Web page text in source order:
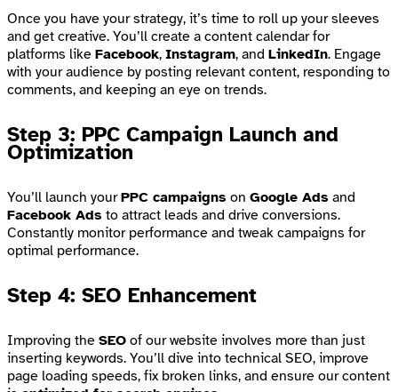
Once you have your strategy, it’s time to roll up your sleeves
and get creative. You’ll create a content calendar for
platforms like Facebook, Instagram, and LinkedIn. Engage
with your audience by posting relevant content, responding to
comments, and keeping an eye on trends.
Step 3: PPC Campaign Launch and
Optimization
You’ll launch yourPPC campaigns on Google Ads and
Facebook Ads to attract leads and drive conversions.
Constantly monitor performance and tweak campaigns for
optimal performance.
Step 4: SEO Enhancement
Improving the SEO of our website involves more than just
inserting keywords. You’ll dive into technical SEO, improve
page loading speeds, fix broken links, and ensure our content